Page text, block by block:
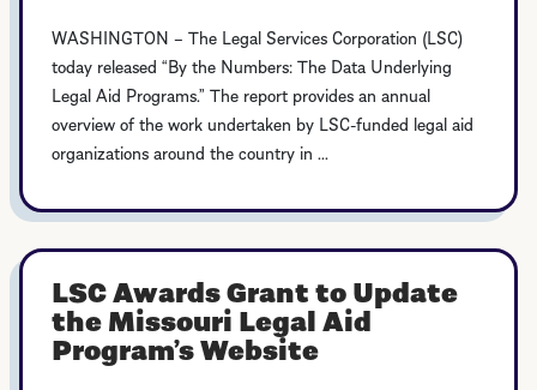
WASHINGTON – The Legal Services Corporation (LSC)
today released “By the Numbers: The Data Underlying
Legal Aid Programs.” The report provides an annual
overview of the work undertaken by LSC-funded legal aid
organizations around the country in ...
LSC Awards Grant to Update
the Missouri Legal Aid
Program’s Website